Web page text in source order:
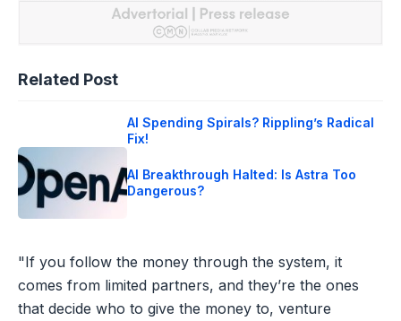
Related Post
AI Spending Spirals? Rippling’s Radical
Fix!
AI Breakthrough Halted: Is Astra Too
Dangerous?
"If you follow the money through the system, it
comes from limited partners, and they’re the ones
that decide who to give the money to, venture